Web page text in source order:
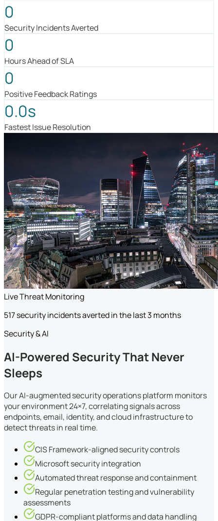
0
Security Incidents Averted
0
Hours Ahead of SLA
0
Positive Feedback Ratings
0.0s
Fastest Issue Resolution
Live Threat Monitoring
517 security incidents averted in the last 3 months
Security & AI
AI-Powered Security That Never
Sleeps
Our AI-augmented security operations platform monitors
your environment 24×7, correlating signals across
endpoints, email, identity, and cloud infrastructure to
detect threats in real time.
CIS Framework-aligned security controls
Microsoft security integration
Automated threat response and containment
Regular penetration testing and vulnerability
assessments
GDPR-compliant platforms and data handling